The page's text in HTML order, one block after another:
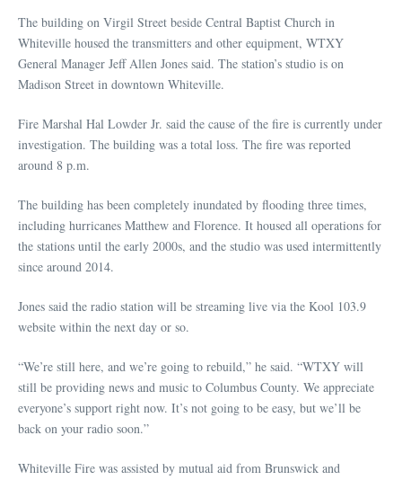
The building on Virgil Street beside Central Baptist Church in
Whiteville housed the transmitters and other equipment, WTXY
General Manager Jeff Allen Jones said. The station’s studio is on
Madison Street in downtown Whiteville.
Fire Marshal Hal Lowder Jr. said the cause of the fire is currently under
investigation. The building was a total loss. The fire was reported
around 8 p.m.
The building has been completely inundated by flooding three times,
including hurricanes Matthew and Florence. It housed all operations for
the stations until the early 2000s, and the studio was used intermittently
since around 2014.
Jones said the radio station will be streaming live via the Kool 103.9
website within the next day or so.
“We’re still here, and we’re going to rebuild,” he said. “WTXY will
still be providing news and music to Columbus County. We appreciate
everyone’s support right now. It’s not going to be easy, but we’ll be
back on your radio soon.”
Whiteville Fire was assisted by mutual aid from Brunswick and